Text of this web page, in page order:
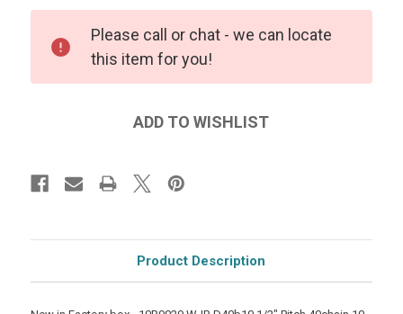
Please call or chat - we can locate
this item for you!
Product Description